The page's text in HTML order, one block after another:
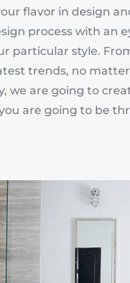
flavor in design
process with an
particular style.
trends, no
we are going to
are going to be